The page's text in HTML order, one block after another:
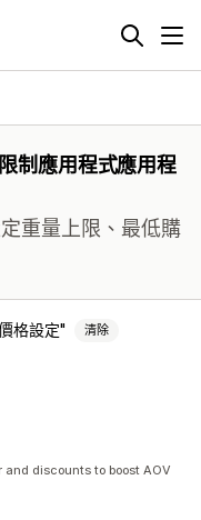
制應用程式應用程
重量上限、最低購
格設定 清除
discounts to boost AOV